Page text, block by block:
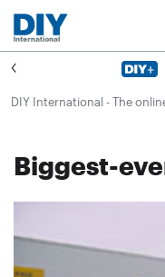
DIY International - The
Biggest-